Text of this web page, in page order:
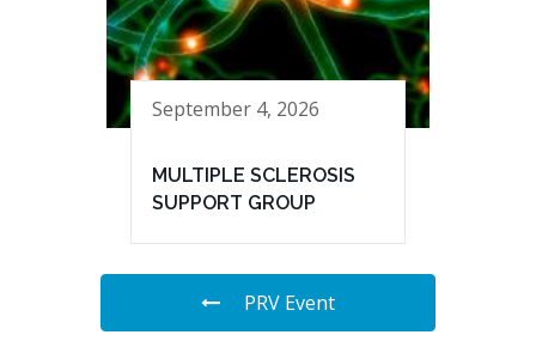
September 4, 2026
MULTIPLE SCLEROSIS
SUPPORT GROUP
PRV Event